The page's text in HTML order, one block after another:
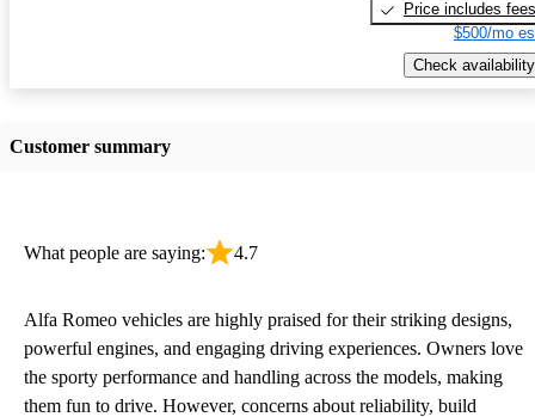
Price includes fees
$500/mo
Check availability
Customer summary
What people are saying: 4.7
Alfa Romeo vehicles are highly praised for their striking designs,
powerful engines, and engaging driving experiences. Owners love
the sporty performance and handling across the models, making
them fun to drive. However, concerns about reliability, build